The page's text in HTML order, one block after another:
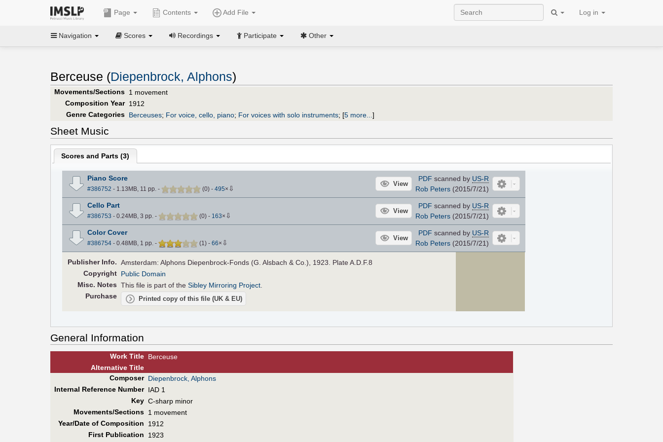
Page Contents Add File Log in
Navigation Scores Recordings Participate Other
Berceuse (Diepenbrock, Alphons)
Movements/Sections 1 movement
Composition Year 1912
Genre Categories Berceuses; For voice, cello, piano; For voices with solo instruments; [5 more... ]
Sheet Music
Scores and Parts (3)
Piano Score
#386752 - 1.13MB, 11 pp. - (0) - 495× ⇩
View
PDF scanned by US-R
Rob Peters(2015/7/21)
Cello Part
#386753 - 0.24MB, 3 pp. - (0) - 163× ⇩
View
PDF scanned by US-R
Rob Peters(2015/7/21)
Color Cover
#386754- 0.48MB, 1 pp. - (1 ) - 66× ⇩
View
PDF scanned by US-R
Rob Peters(2015/7/21)
PublisherInfo. Amsterdam: Alphons Diepenbrock-Fonds (G. Alsbach & Co.), 1923. Plate A.D.F.8
Copyright Public Domain
Misc. Notes This file is part of theSibley Mirroring Project
Purchase
Printed copy of this file (UK & EU)
General Information
Work Title Berceuse
AlternativeTitle
Composer Diepenbrock, Alphons
Internal Reference Number IAD 1
Key C-sharp minor
Movements/Sections 1 movement
Year/Date of Composition
1912
First Publication 1923